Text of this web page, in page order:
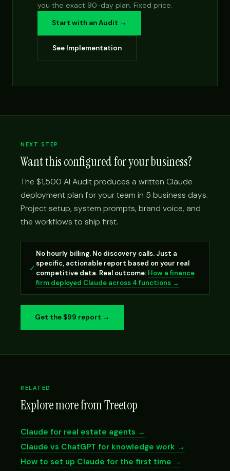
you the exact 90-day plan. Fixed price.
Start with an Audit →
See Implementation
NEXT STEP
Want this configured for your business?
The $1,500 AI Audit produces a written Claude
deployment plan for your team in 5 business days.
Project setup, system prompts, brand voice, and
the workflows to ship first.
✓
No hourly billing. No discovery calls. Just a
specific, actionable report based on your real
competitive data. Real outcome: How a finance
firm deployed Claude across 4 functions →
Get the $99 report →
RELATED
Explore more from Treetop
Claude for real estate agents →
Claude vs ChatGPT for knowledge work →
How to set up Claude for the first time →